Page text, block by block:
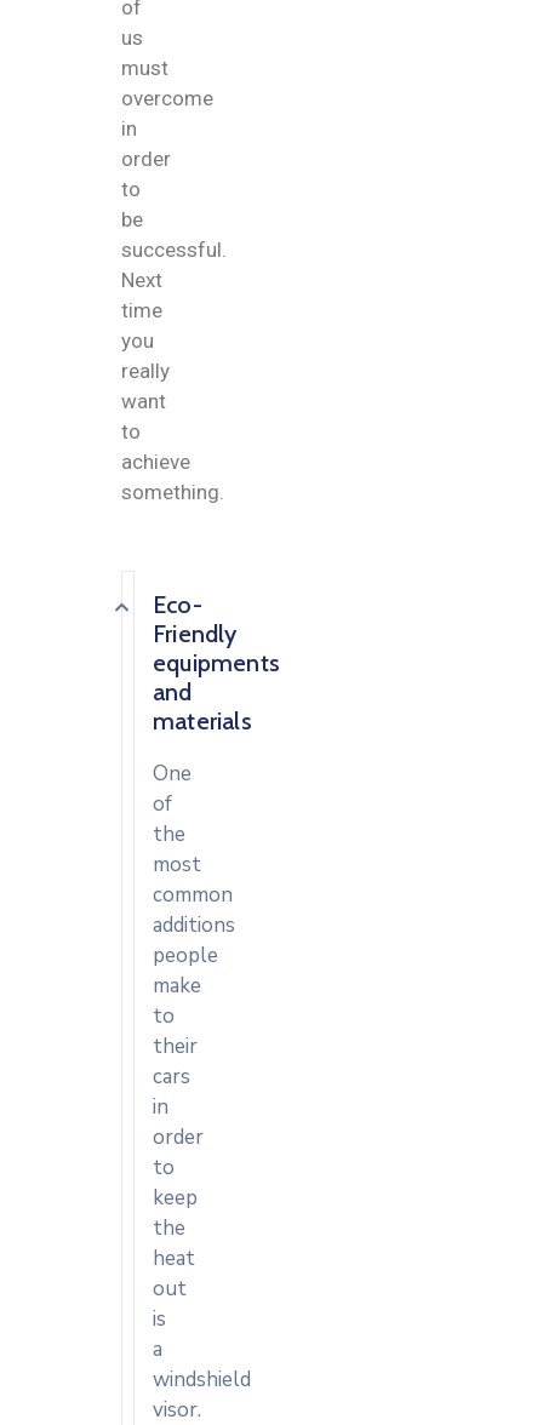
of
us
must
overcome
in
order
to
be
successful.
Next
time
you
really
want
to
achieve
something.
Eco-
Friendly
equipments
and
materials
One
of
the
most
common
additions
people
make
to
their
cars
in
order
to
keep
the
heat
out
is
a
windshield
visor.